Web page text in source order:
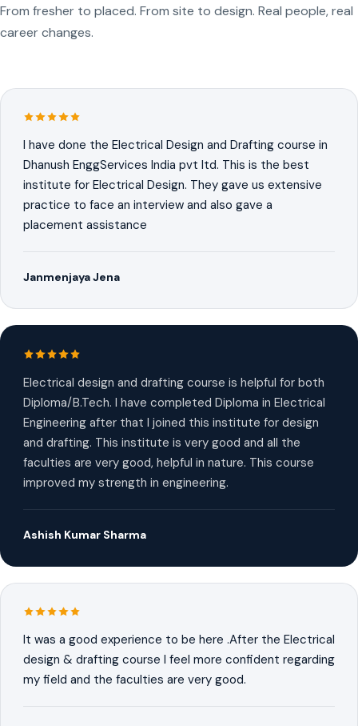
From fresher to placed. From site to design. Real people, real
career changes.
I have done the Electrical Design and Drafting course in
Dhanush EnggServices India pvt ltd. This is the best
institute for Electrical Design. They gave us extensive
practice to face an interview and also gave a
placement assistance
Janmenjaya Jena
Electrical design and drafting course is helpful for both
Diploma/B.Tech. I have completed Diploma in Electrical
Engineering after that I joined this institute for design
and drafting. This institute is very good and all the
faculties are very good, helpful in nature. This course
improved my strength in engineering.
Ashish Kumar Sharma
It was a good experience to be here .After the Electrical
design & drafting course I feel more confident regarding
my field and the faculties are very good.